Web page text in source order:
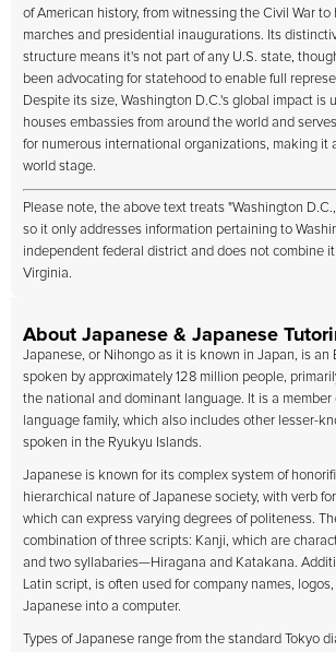
of American history, from witnessing the Civil War
marches and presidential inaugurations. Its
structure means it's not part of any U.S. state,
been advocating for statehood to enable full
Despite its size, Washington D.C.'s global impact is
houses embassies from around the world and
for numerous international organizations, making it
world stage.
Please note, the above text treats "Washington D.C.,
so it only addresses information pertaining to
independent federal district and does not combine
Virginia.
About Japanese & Japanese
Japanese, or Nihongo as it is known in Japan, is an
spoken by approximately 128 million people,
the national and dominant language. It is a member
language family, which also includes other lesser-
spoken in the Ryukyu Islands.
Japanese is known for its complex system of
hierarchical nature of Japanese society, with verb
which can express varying degrees of politeness.
combination of three scripts: Kanji, which are
and two syllabaries—Hiragana and Katakana.
Latin script, is often used for company names,
Japanese into a computer.
Types of Japanese range from the standard Tokyo